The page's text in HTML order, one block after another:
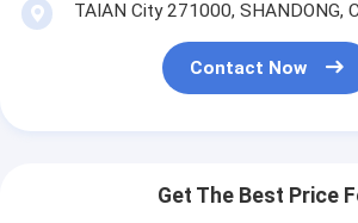
TAIAN City 271000, SHANDONG,
Contact Now
Get The Best Price